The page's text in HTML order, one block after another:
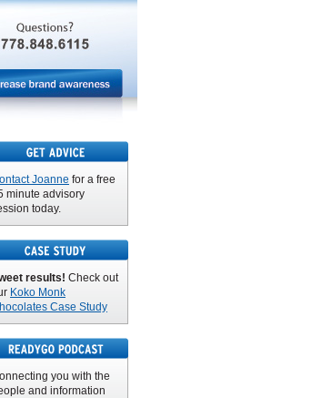
Joanne for a free
minute advisory
today.
results! Check out
Koko Monk
Case Study
you with the
and information